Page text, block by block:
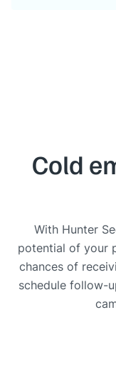
Cold
With Hunter
potential of your
chances of
schedule follow-